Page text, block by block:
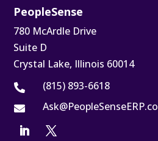
PeopleSense
780 McArdle Drive
Suite D
Crystal Lake, Illinois 60014
 (815) 893-6618
